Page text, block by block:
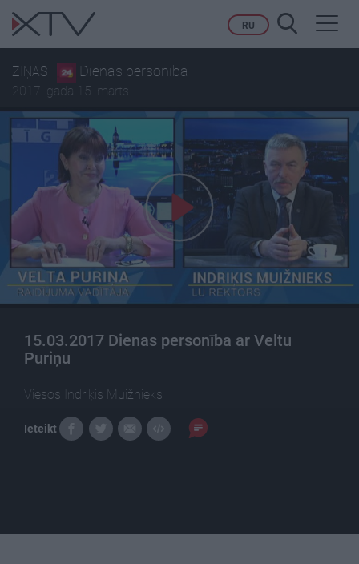
RU
ZIŅAS Dienas personība
2017. gada 15. marts
15.03.2017 Dienas personība ar Veltu
Puriņu
Viesos Indriķis Muižnieks
Ieteikt